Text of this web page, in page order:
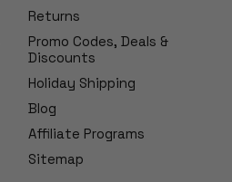
Returns
Promo Codes, Deals &
Discounts
Holiday Shipping
Blog
Affiliate Programs
Sitemap